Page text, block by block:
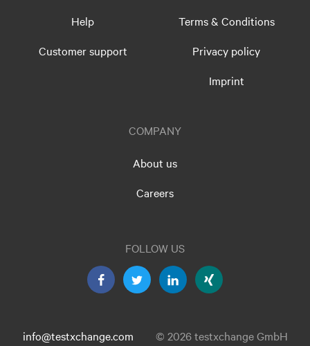
Help
Customer support
Terms & Conditions
Privacy policy
Imprint
COMPANY
About us
Careers
FOLLOW US
info@testxchange.com © 2026 testxchange GmbH